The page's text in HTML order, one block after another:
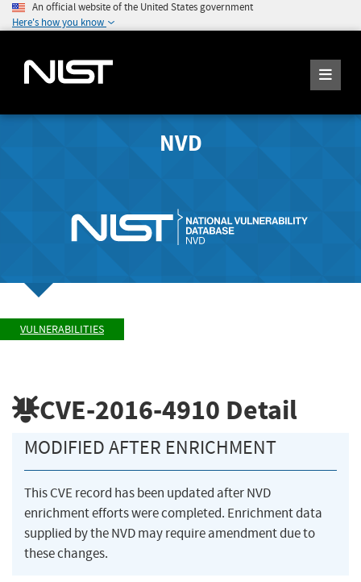
An official website of the United States government
Here's how you know
NVD
VULNERABILITIES
CVE-2016-4910 Detail
MODIFIED AFTER ENRICHMENT
This CVE record has been updated after NVD
enrichment efforts were completed. Enrichment data
supplied by the NVD may require amendment due to
these changes.